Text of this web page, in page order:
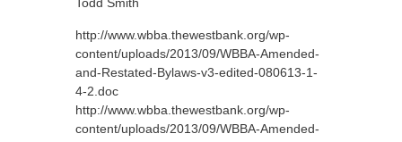
http://www.wbba.thewestbank.org/wp-
content/uploads/2013/09/WBBA-Amended-
and-Restated-Bylaws-v3-edited-080613-1-
4-2.doc
http://www.wbba.thewestbank.org/wp-
content/uploads/2013/09/WBBA-Amended-